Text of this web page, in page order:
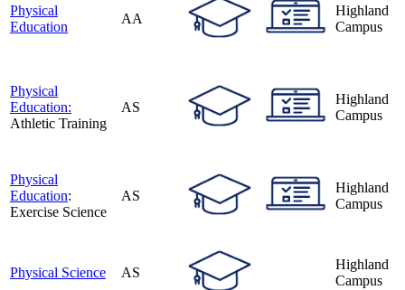
Physical
Education
AA
Highland
Campus
Physical
Education:
Athletic Training
AS
Highland
Campus
Physical
Education:
Exercise Science
AS
Highland
Campus
Physical Science AS
Highland
Campus